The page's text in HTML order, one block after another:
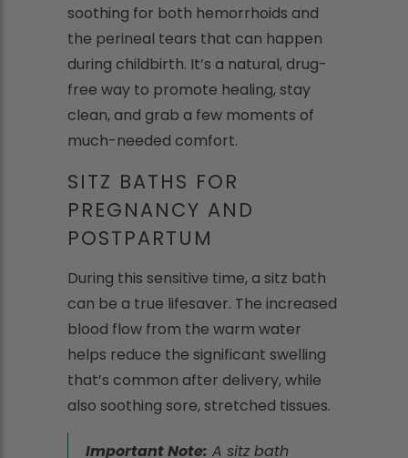
soothing for both hemorrhoids and
the perineal tears that can happen
during childbirth. It’s a natural, drug-
free way to promote healing, stay
clean, and grab a few moments of
much-needed comfort.
SITZ BATHS FOR
PREGNANCY AND
POSTPARTUM
During this sensitive time, a sitz bath
can be a true lifesaver. The increased
blood flow from the warm water
helps reduce the significant swelling
that’s common after delivery, while
also soothing sore, stretched tissues.
Important Note: A sitz bath